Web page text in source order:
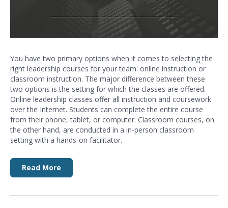
You have two primary options when it comes to selecting the
right leadership courses for your team: online instruction or
classroom instruction. The major difference between these
two options is the setting for which the classes are offered.
Online leadership classes offer all instruction and coursework
over the Internet. Students can complete the entire course
from their phone, tablet, or computer. Classroom courses, on
the other hand, are conducted in a in-person classroom
setting with a hands-on facilitator.
Read More